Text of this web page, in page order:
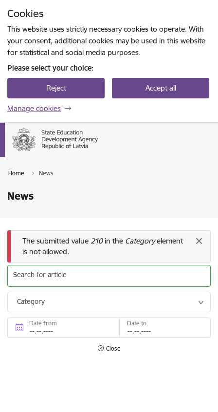
Cookies
This website uses strictly necessary cookies to operate. With
your consent, additional cookies may be used in this website
for statistical and social media purposes.
Please select your choice:
Reject Accept all
Manage cookies
Home News
News
Error message
The submitted value 210in the Categoryelement
is not allowed.
Search for article
Category
Date from Date to
Close